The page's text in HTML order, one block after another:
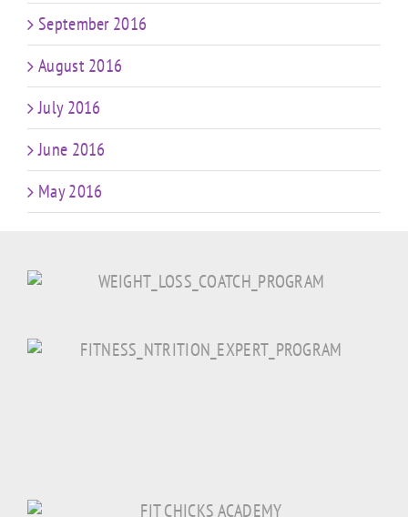
September 2016
August 2016
July 2016
June 2016
May 2016